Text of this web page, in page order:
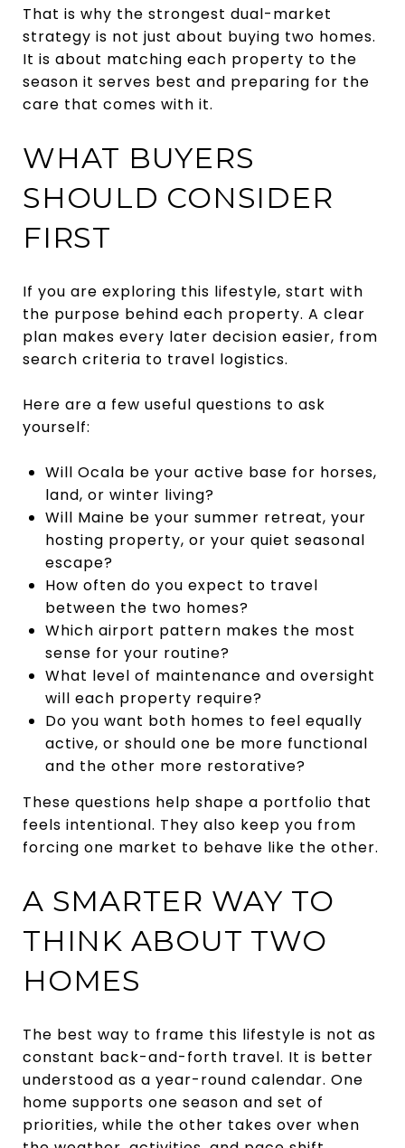
That is why the strongest dual-market
strategy is not just about buying two homes.
It is about matching each property to the
season it serves best and preparing for the
care that comes with it.
WHAT BUYERS
SHOULD CONSIDER
FIRST
If you are exploring this lifestyle, start with
the purpose behind each property. A clear
plan makes every later decision easier, from
search criteria to travel logistics.
Here are a few useful questions to ask
yourself:
Will Ocala be your active base for horses,
land, or winter living?
Will Maine be your summer retreat, your
hosting property, or your quiet seasonal
escape?
How often do you expect to travel
between the two homes?
Which airport pattern makes the most
sense for your routine?
What level of maintenance and oversight
will each property require?
Do you want both homes to feel equally
active, or should one be more functional
and the other more restorative?
These questions help shape a portfolio that
feels intentional. They also keep you from
forcing one market to behave like the other.
A SMARTER WAY TO
THINK ABOUT TWO
HOMES
The best way to frame this lifestyle is not as
constant back-and-forth travel. It is better
understood as a year-round calendar. One
home supports one season and set of
priorities, while the other takes over when